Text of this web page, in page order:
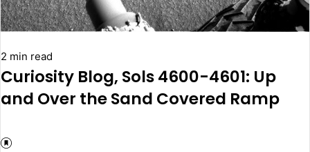
2 min read
Curiosity Blog, Sols 4600-4601: Up
and Over the Sand Covered Ramp